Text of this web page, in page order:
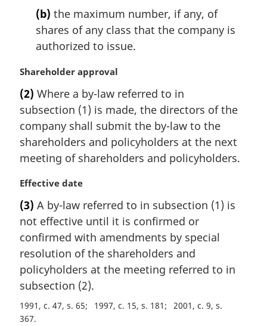
(b) the maximum number, if any, of
shares of any class that the company is
authorized to issue.
M
r
g
i
a
l
o
t
:
Shareholder approval
(2) Where a by-law referred to in
subsection (1) is made, the directors of the
company shall submit the by-law to the
shareholders and policyholders at the next
meeting of shareholders and policyholders.
M
r
g
i
n
l
n
o
t
Effective date
(3) A by-law referred to in subsection (1) is
not effective until it is confirmed or
confirmed with amendments by special
resolution of the shareholders and
policyholders at the meeting referred to in
subsection (2).
1991, c. 47, s. 65 1997, c. 15, s. 181
2001, c. 9, s.
367